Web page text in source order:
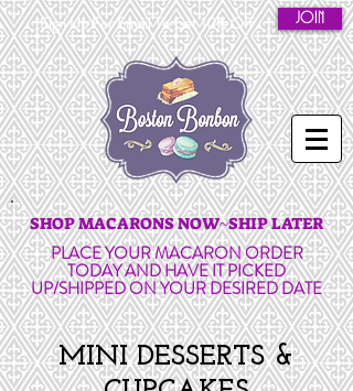
Sign Up For Email To Get 10% Off JOIN
SHOP MACARONS NOW~SHIP LATER
PLACE YOUR MACARON ORDER
TODAY AND HAVE IT PICKED
UP/SHIPPED ON YOUR DESIRED DATE
MINI DESSERTS &